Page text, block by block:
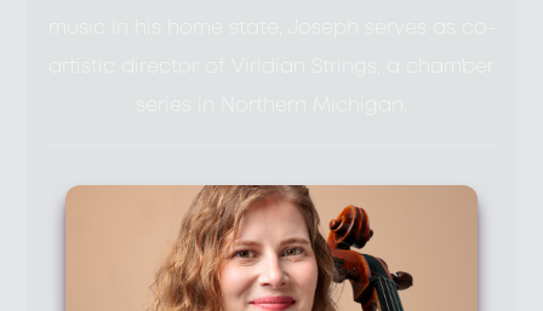
music in his home state, Joseph serves as co-
artistic director of Viridian Strings, a chamber
series in Northern Michigan.